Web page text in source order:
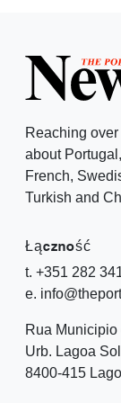
Reaching
about
French,
Turkish and
Łączność
t. +351 282
e.
Rua
Urb. Lagoa
8400-415